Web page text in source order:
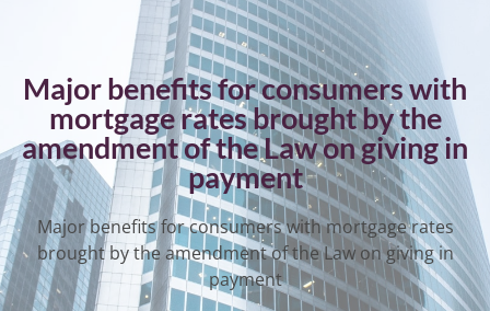
Major benefits for consumers with
mortgage rates brought by the
amendment of the Law on giving in
payment
Major benefits for consumers with mortgage rates
brought by the amendment of the Law on giving in
payment